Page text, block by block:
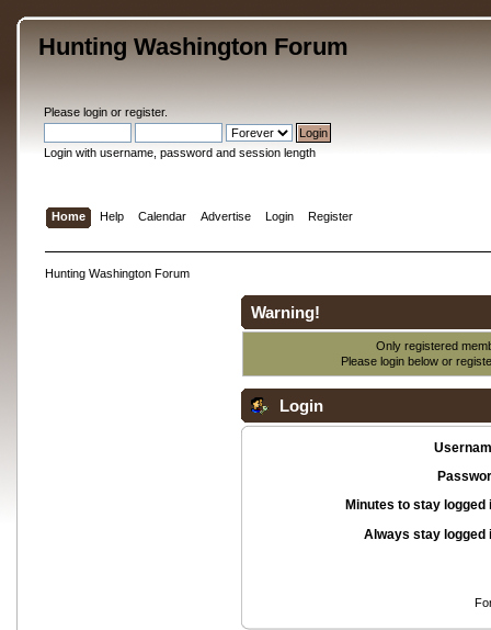
Hunting Washington Forum
Please loginor register.
Login with username, password and session length
Home Help Calendar Advertise Login Register
Hunting Washington Forum
Warning!
Only registered
Please login below or
Login
Minutes to stay logged
Always stay logged